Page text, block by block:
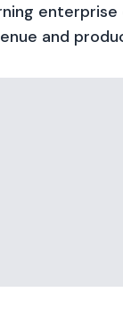
and